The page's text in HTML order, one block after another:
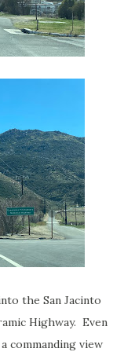
the San Jacinto
Highway. Even
commanding view